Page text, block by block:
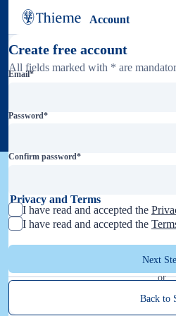
Account
Create free account
All fields marked with * are
Email*
Password*
Confirm password*
Privacy and Terms
I have read and accepted the
I have read and accepted the
Next
or
Back to